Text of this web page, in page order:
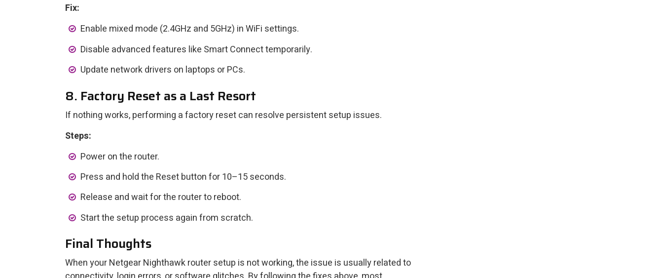
Fix:
Enable mixed mode (2.4GHz and 5GHz) in WiFi settings.
Disable advanced features like Smart Connect temporarily.
Update network drivers on laptops or PCs.
8. Factory Reset as a Last Resort
If nothing works, performing a factory reset can resolve persistent setup issues.
Steps:
Power on the router.
Press and hold the Reset button for 10–15 seconds.
Release and wait for the router to reboot.
Start the setup process again from scratch.
Final Thoughts
When your Netgear Nighthawk router setup is not working, the issue is usually related to